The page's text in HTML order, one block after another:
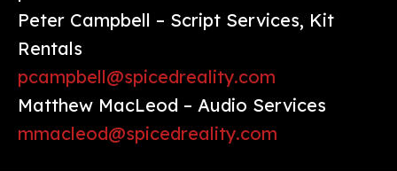
Peter Campbell – Script Services, Kit
Rentals
pcampbell@spicedreality.com
Matthew MacLeod – Audio Services
mmacleod@spicedreality.com